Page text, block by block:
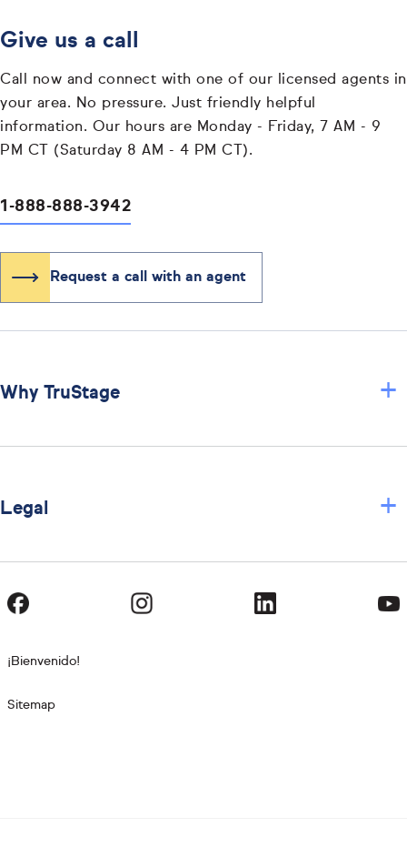
Give us a call
Call now and connect with one of our licensed agents in
your area. No pressure. Just friendly helpful
information. Our hours are Monday - Friday, 7 AM - 9
PM CT (Saturday 8 AM - 4 PM CT).
1-888-888-3942
Request a call with an agent
Why TruStage +
Legal +
¡Bienvenido!
Sitemap